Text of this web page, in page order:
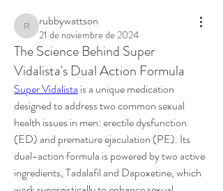
rubbywattson
rubbywattson
21 de noviembre de 2024
The Science Behind Super
Vidalista's Dual Action Formula
Super Vidalista is a unique medication
designed to address two common sexual
health issues in men: erectile dysfunction
(ED) and premature ejaculation (PE). Its
dual-action formula is powered by two active
ingredients, Tadalafil and Dapoxetine, which